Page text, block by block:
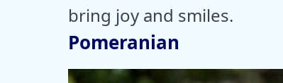
bring joy and smiles.
Pomeranian